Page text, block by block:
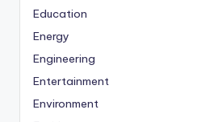
Education
Energy
Engineering
Entertainment
Environment